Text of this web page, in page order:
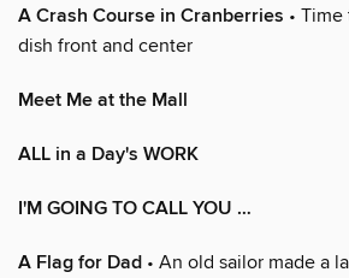
A Crash Course in Cranberries •
dish front and center
Meet Me at the Mall
ALL in a Day's WORK
I'M GOING TO CALL YOU …
A Flag for Dad • An old sailor made a